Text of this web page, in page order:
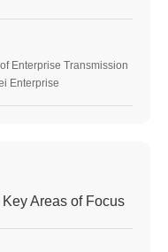
Enterprise Transmission
Enterprise
Areas of Focus